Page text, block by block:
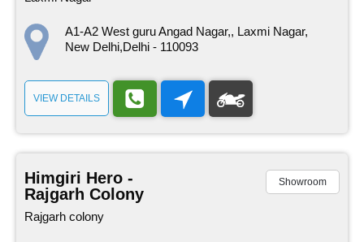
A1-A2 West guru Angad Nagar,, Laxmi Nagar,
New Delhi,Delhi - 110093
VIEW DETAILS
Himgiri Hero -
Rajgarh Colony
Rajgarh colony
Showroom